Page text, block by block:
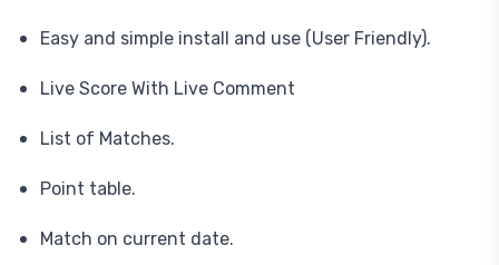
Easy and simple install and use (User Friendly).
Live Score With Live Comment
List of Matches.
Point table.
Match on current date.